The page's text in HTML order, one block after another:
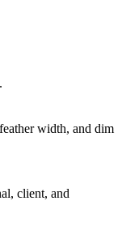
width, and dim
client, and